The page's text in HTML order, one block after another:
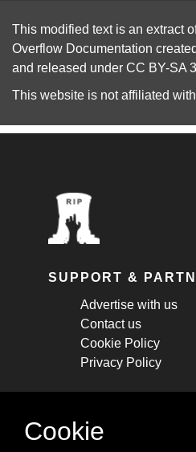
This modified text is an extract
Overflow Documentation
and released under CC BY-SA
This website is not affiliated with
SUPPORT &
Advertise with us
Contact us
Cookie Policy
Privacy Policy
STAY CONNECTED
Cookie